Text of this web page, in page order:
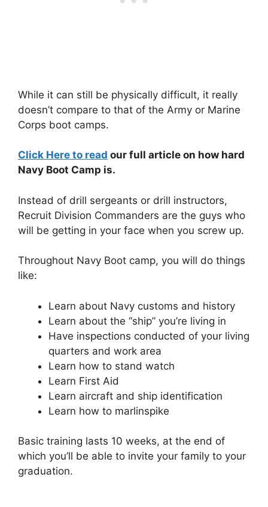
While it can still be physically difficult, it really
doesn’t compare to that of the Army or Marine
Corps boot camps.
Click Here to read our full article on how hard
Navy Boot Camp is.
Instead of drill sergeants or drill instructors,
Recruit Division Commanders are the guys who
will be getting in your face when you screw up.
Throughout Navy Boot camp, you will do things
like:
Learn about Navy customs and history
Learn about the “ship” you’re living in
Have inspections conducted of your living
quarters and work area
Learn how to stand watch
Learn First Aid
Learn aircraft and ship identification
Learn how to marlinspike
Basic training lasts 10 weeks, at the end of
which you’ll be able to invite your family to your
graduation.